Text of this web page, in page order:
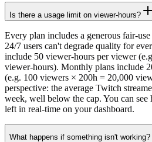
Is there a usage limit on viewer-hours?
Every plan includes a generous fair-
24/7 users can't degrade quality for
include 50 viewer-hours per viewer
viewer-hours). Monthly plans include
(e.g. 100 viewers × 200h = 20,000
perspective: the average Twitch
week, well below the cap. You can
left in real-time on your dashboard.
What happens if something isn't working?